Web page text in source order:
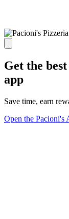
Get the
app
Save time, earn
Open the Pacioni's